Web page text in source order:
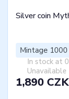
Silver coin
Mintage 1000
In stock at
Unavailable
1,890 CZK